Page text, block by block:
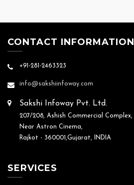
CONTACT INFORMATION
+91-281-2463323
info@sakshiinfoway.com
Sakshi Infoway Pvt. Ltd.
207/208, Ashish Commercial Complex,
Near Astron Cinema,
Rajkot - 360001,Gujarat, INDIA
SERVICES